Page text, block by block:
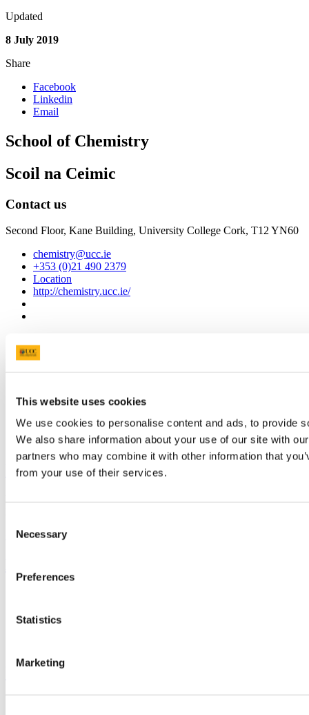
This website uses cookies
We use cookies to personalise content and ads, to provide
We also share information about your use of our site with
partners who may combine it with other information that
from your use of their services.
Selection
Necessary
Preferences
Statistics
Marketing
Updated
8 July 2019
Share
Facebook
Linkedin
Email
School of Chemistry
Scoil na Ceimic
Contact us
Second Floor, Kane Building, University College Cork, T12 YN60
chemistry@ucc.ie
+353 (0)21 490 2379
Location
http://chemistry.ucc.ie/
Connect with us
LinkedIn
University College Cork
+353 (0)21 490 3000
Discover UCC
UCC Quicklinks